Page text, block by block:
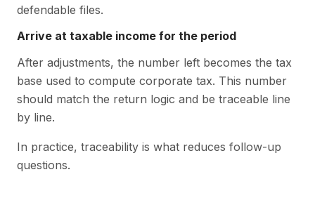
defendable files.
Arrive at taxable income for the period
After adjustments, the number left becomes the tax
base used to compute corporate tax. This number
should match the return logic and be traceable line
by line.
In practice, traceability is what reduces follow-up
questions.